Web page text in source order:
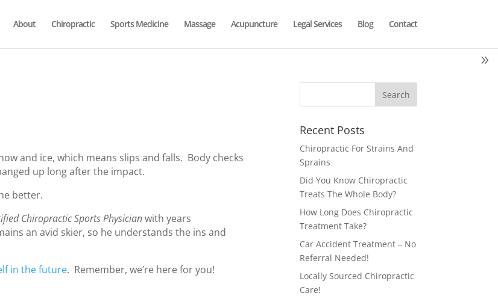
About Chiropractic Sports Medicine Massage Acupuncture Legal Services Blog Contact
and ice, which means slips and falls. Body checks
up long after the impact.
better.
Chiropractic Sports Physicianwith years
an avid skier, so he understands the ins and
in the future. Remember, we’re here for you!
Recent Posts
Chiropractic For Strains And
Sprains
Did You Know Chiropractic
Treats The Whole Body?
How Long Does Chiropractic
Treatment Take?
Car Accident Treatment – No
Referral Needed!
Locally Sourced Chiropractic
Care!